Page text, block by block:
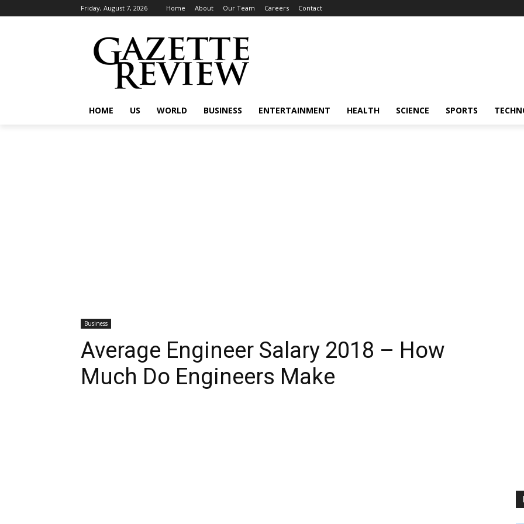
Friday, August 7, 2026 Home About Our Team Careers Contact
HOME US WORLD BUSINESS ENTERTAINMENT HEALTH SCIENCE SPORTS
Business
Average Engineer Salary 2018 – How
Much Do Engineers Make